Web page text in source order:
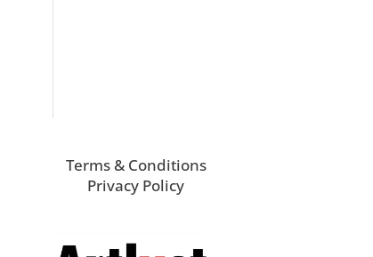
Terms & Conditions
Privacy Policy